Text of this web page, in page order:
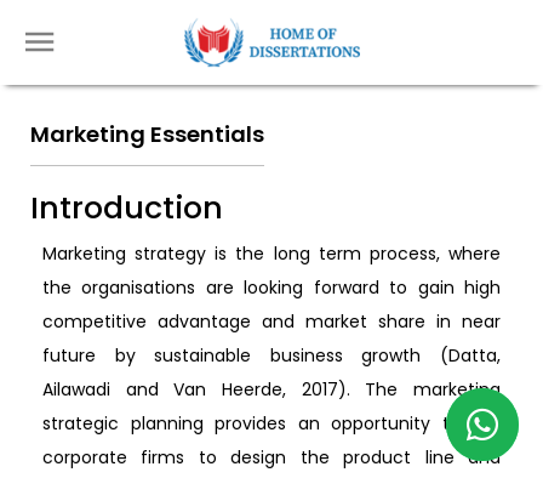
Marketing Essentials
Introduction
Marketing strategy is the long term process, where
the organisations are looking forward to gain high
competitive advantage and market share in near
future by sustainable business growth (Datta,
Ailawadi and Van Heerde, 2017). The marketing
strategic planning provides an opportunity to the
corporate firms to design the product line and